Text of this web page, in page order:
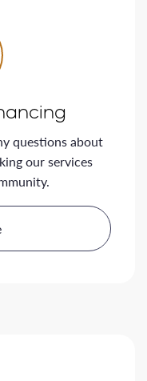
questions about
our services